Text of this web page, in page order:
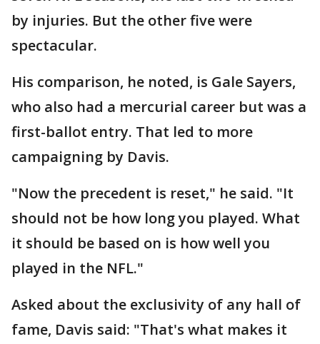
by injuries. But the other five were
spectacular.
His comparison, he noted, is Gale Sayers,
who also had a mercurial career but was a
first-ballot entry. That led to more
campaigning by Davis.
"Now the precedent is reset," he said. "It
should not be how long you played. What
it should be based on is how well you
played in the NFL."
Asked about the exclusivity of any hall of
fame, Davis said: "That's what makes it